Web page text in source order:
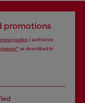
promotions
policy, I authorize
as described in